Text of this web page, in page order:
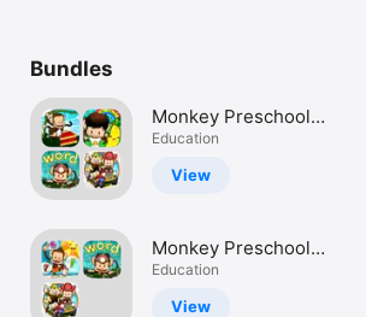
Platform
iPhone
iPad
Mac
Watch
TV
Bundles
Monkey Preschool
Complete!
Education
View
Monkey Preschool
Educational Pack
Education
View